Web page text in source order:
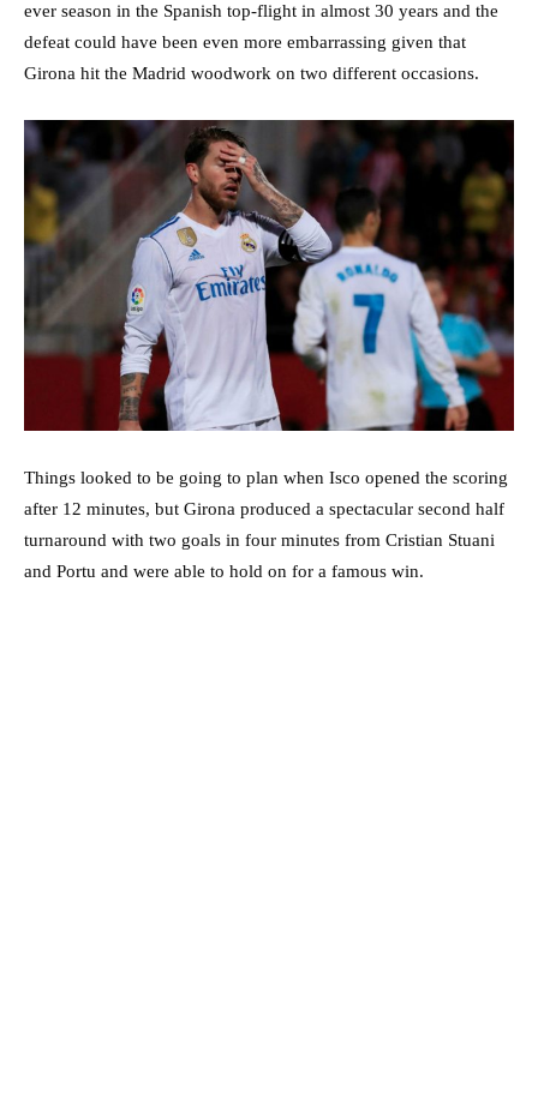
ever season in the Spanish top-flight in almost 30 years and the
defeat could have been even more embarrassing given that
Girona hit the Madrid woodwork on two different occasions.
Things looked to be going to plan when Isco opened the scoring
after 12 minutes, but Girona produced a spectacular second half
turnaround with two goals in four minutes from Cristian Stuani
and Portu and were able to hold on for a famous win.